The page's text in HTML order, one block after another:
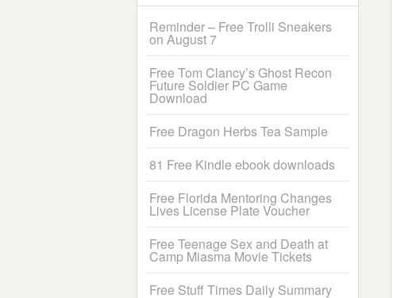
Reminder – Free Trolli Sneakers
on August 7
Free Tom Clancy’s Ghost Recon
Future Soldier PC Game
Download
Free Dragon Herbs Tea Sample
81 Free Kindle ebook downloads
Free Florida Mentoring Changes
Lives License Plate Voucher
Free Teenage Sex and Death at
Camp Miasma Movie Tickets
Free Stuff Times Daily Summary